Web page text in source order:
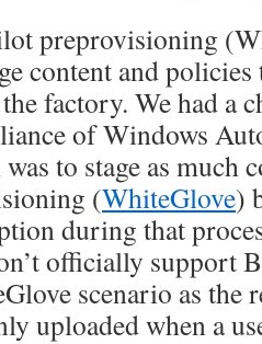
preprovisioning
content and policies
factory. We had a
of Windows
to stage as much
(WhiteGlove)
during that
officially support
scenario as the
uploaded when a